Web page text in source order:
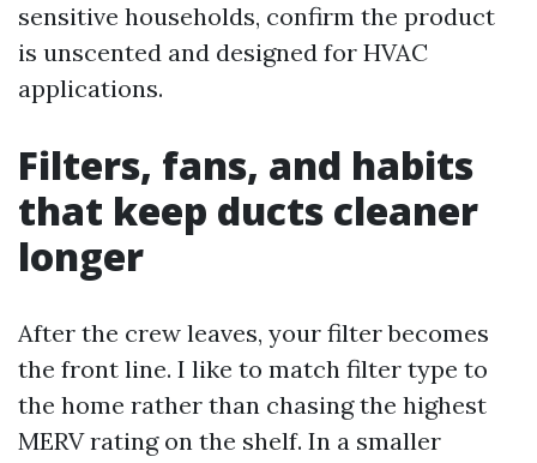
sensitive households, confirm the product
is unscented and designed for HVAC
applications.
Filters, fans, and habits
that keep ducts cleaner
longer
After the crew leaves, your filter becomes
the front line. I like to match filter type to
the home rather than chasing the highest
MERV rating on the shelf. In a smaller